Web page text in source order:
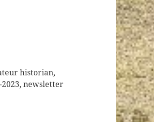
historian,
newsletter